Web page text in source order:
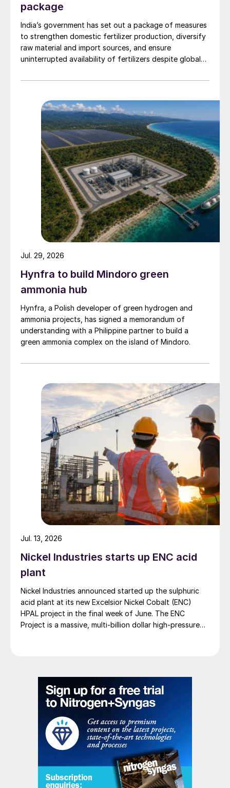
package
India’s government has set out a package of measures
to strengthen domestic fertilizer production, diversify
raw material and import sources, and ensure
uninterrupted availability of fertilizers despite global
Hynfra to build Mindoro green
ammonia hub
Hynfra, a Polish developer of green hydrogen and
ammonia projects, has signed a memorandum of
understanding with a Philippine partner to build a
green ammonia complex on the island of Mindoro.
Jul. 29, 2026
Nickel Industries starts up ENC acid
plant
Nickel Industries announced started up the sulphuric
acid plant at its new Excelsior Nickel Cobalt (ENC)
HPAL project in the final week of June. The ENC
Project is a massive, multi-billion dollar high-pressure
vehicle (EV) market. At capacity, it is expected to yield
roughly 72,000 t/a of contained nickel equivalent as
mixed hydroxide precipitate (MHP), nickel sulphate,
and nickel cathode.
Jul. 13, 2026